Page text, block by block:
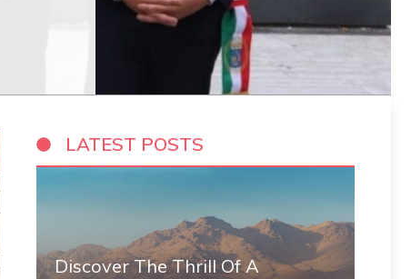
LATEST POSTS
Discover The Thrill Of A